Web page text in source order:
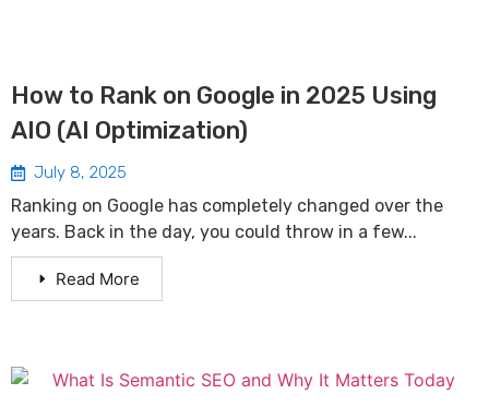
How to Rank on Google in 2025 Using
AIO (AI Optimization)
July 8, 2025
Ranking on Google has completely changed over the
years. Back in the day, you could throw in a few...
Read More